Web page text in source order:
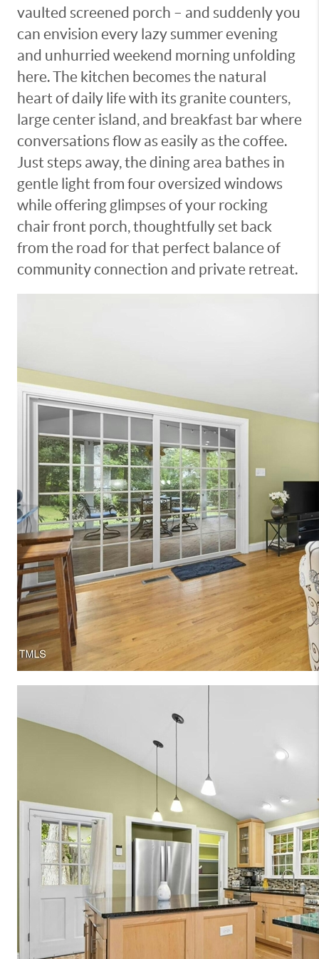
vaulted screened porch – and suddenly you
can envision every lazy summer evening
and unhurried weekend morning unfolding
here. The kitchen becomes the natural
heart of daily life with its granite counters,
large center island, and breakfast bar where
conversations flow as easily as the coffee.
Just steps away, the dining area bathes in
gentle light from four oversized windows
while offering glimpses of your rocking
chair front porch, thoughtfully set back
from the road for that perfect balance of
community connection and private retreat.